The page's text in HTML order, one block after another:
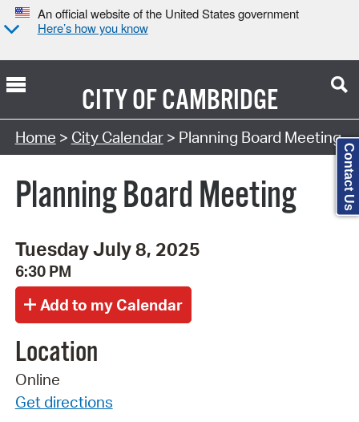
An official website of the United States government
Here’s how you know
CITY OFCAMBRIDGE
Search Type:
Home > City Calendar> Planning Board Meeting
Planning Board Meeting
Tuesday July 8, 2025
6:30 PM
Location
Online
Get directions
Contact Us